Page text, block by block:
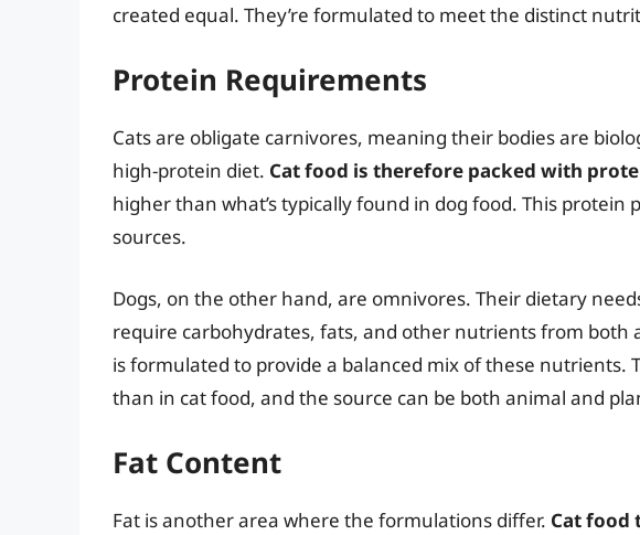
created equal. They’re formulated to meet the distinct
Protein Requirements
Cats are obligate carnivores, meaning their bodies are
high-protein diet. Cat food is therefore packed with
higher than what’s typically found in dog food. This protein
sources.
Dogs, on the other hand, are omnivores. Their dietary
require carbohydrates, fats, and other nutrients from both
is formulated to provide a balanced mix of these nutrients.
than in cat food, and the source can be both animal and
Fat Content
Fat is another area where the formulations differ. Cat food